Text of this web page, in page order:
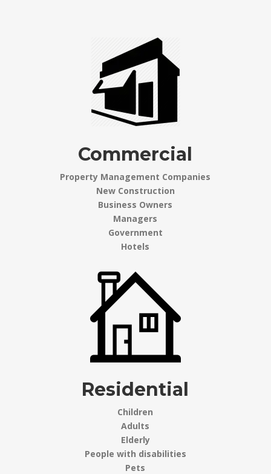
Commercial
Property Management Companies
New Construction
Business Owners
Managers
Government
Hotels
Residential
Children
Adults
Elderly
People with disabilities
Pets